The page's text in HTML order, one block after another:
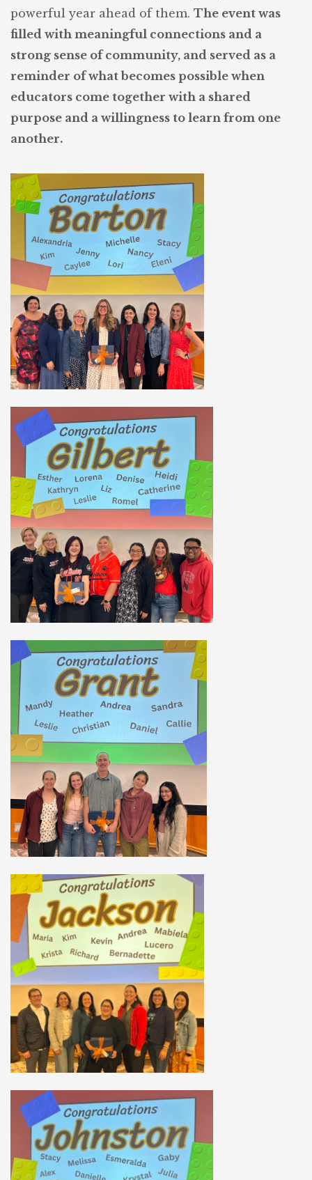
powerful year ahead of them. The event was
filled with meaningful connections and a
strong sense of community, and served as a
reminder of what becomes possible when
educators come together with a shared
purpose and a willingness to learn from one
another.